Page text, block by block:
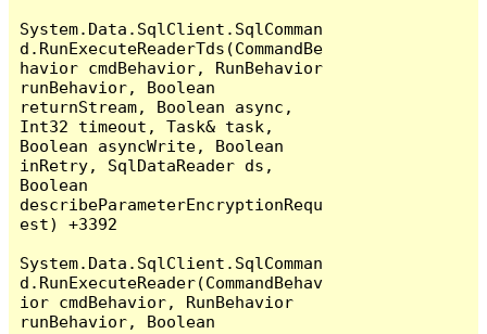
System.Data.SqlClient.SqlComman
d.RunExecuteReaderTds(CommandBe
havior cmdBehavior, RunBehavior
runBehavior, Boolean
returnStream, Boolean async,
Int32 timeout, Task& task,
Boolean asyncWrite, Boolean
inRetry, SqlDataReader ds,
Boolean
describeParameterEncryptionRequ
est) +3392
System.Data.SqlClient.SqlComman
d.RunExecuteReader(CommandBehav
ior cmdBehavior, RunBehavior
runBehavior, Boolean